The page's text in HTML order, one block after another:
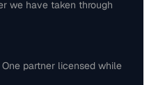
we have taken through
partner licensed while